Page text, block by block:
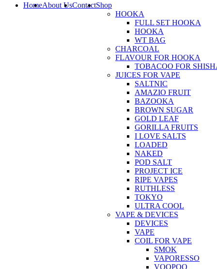
HomeAbout UsContactShop
HOOKA
FULL SET HOOKA
HOOKA
WT BAG
CHARCOAL
FLAVOUR FOR HOOKA
TOBACOO FOR
JUICES FOR VAPE
SALTNIC
AMAZIO FRUIT
BAZOOKA
BROWN SUGAR
GOLD LEAF
GORILLA FRUITS
I LOVE SALTS
LOADED
NAKED
POD SALT
PROJECT ICE
RIPE VAPES
RUTHLESS
TOKYO
ULTRA COOL
VAPE & DEVICES
DEVICES
VAPE
COIL FOR VAPE
SMOK
VAPORESSO
VOOPOO